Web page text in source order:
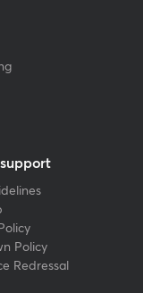
Policy
Redressal